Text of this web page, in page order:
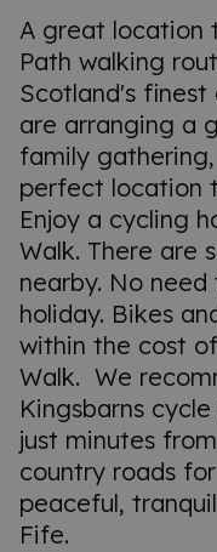
A great location
Path walking
Scotland's finest
are arranging a
family
perfect location
Enjoy a cycling
Walk. There are
nearby. No
holiday. Bikes
within the cost
Walk. We
Kingsbarns
just minutes
country roads
peaceful,
Fife.